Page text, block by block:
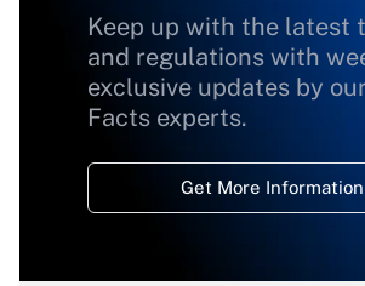
Keep up with the latest
and regulations with
exclusive updates by
Facts experts.
Get More Information